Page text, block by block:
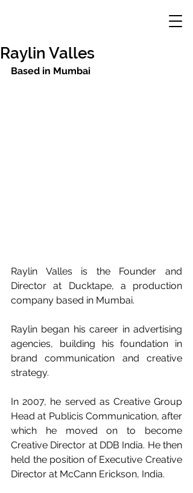
Raylin Valles
Based in Mumbai
Raylin Valles is the Founder and
Director at Ducktape, a production
company based in Mumbai.
Raylin began his career in advertising
agencies, building his foundation in
brand communication and creative
strategy.
In 2007, he served as Creative Group
Head at Publicis Communication, after
which he moved on to become
Creative Director at DDB India. He then
held the position of Executive Creative
Director at McCann Erickson, India.